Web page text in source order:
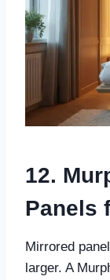
12.
Panels
Mirrored
larger. A